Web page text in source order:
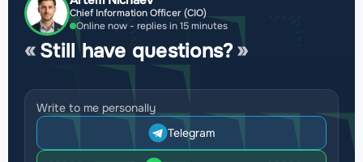
Chief Information Officer (CIO)
Online now - replies in 15 minutes
Still have questions?
Write to me personally
Telegram